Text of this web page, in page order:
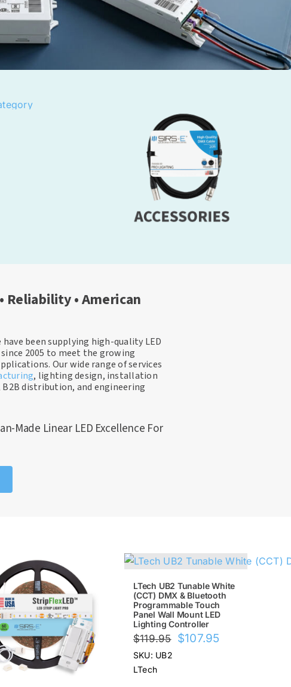
Reliability • American
have been supplying high-quality LED
2005 to meet the growing
Our wide range of services
, lighting design, installation
distribution, and engineering
Made Linear LED Excellence For
SALE!
LTech UB2 Tunable White
(CCT) DMX & Bluetooth
Programmable Touch
Panel Wall Mount LED
Lighting Controller
$119.95 Original
$107.95
SKU: UB2
LTech